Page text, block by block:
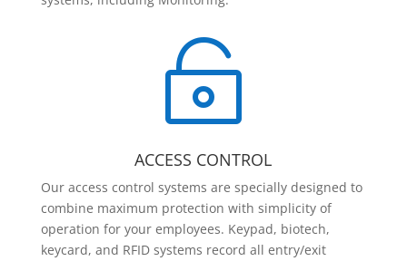

ACCESS CONTROL
Our access control systems are specially designed to
combine maximum protection with simplicity of
operation for your employees. Keypad, biotech,
keycard, and RFID systems record all entry/exit